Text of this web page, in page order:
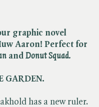
graphic novel
Aaron! Perfect for
and ​ Donut Squad.
GARDEN.
has a new ruler.